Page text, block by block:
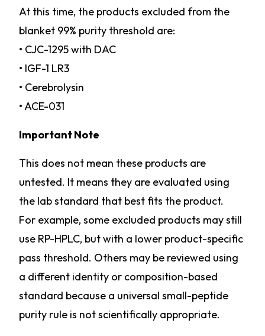
At this time, the products excluded from the
blanket 99% purity threshold are:
• CJC-1295 with DAC
• IGF-1 LR3
• Cerebrolysin
• ACE-031
Important Note
This does not mean these products are
untested. It means they are evaluated using
the lab standard that best fits the product.
For example, some excluded products may still
use RP-HPLC, but with a lower product-specific
pass threshold. Others may be reviewed using
a different identity or composition-based
standard because a universal small-peptide
purity rule is not scientifically appropriate.